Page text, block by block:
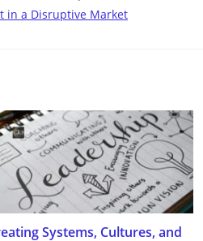
in a Disruptive Market
Systems, Cultures, and